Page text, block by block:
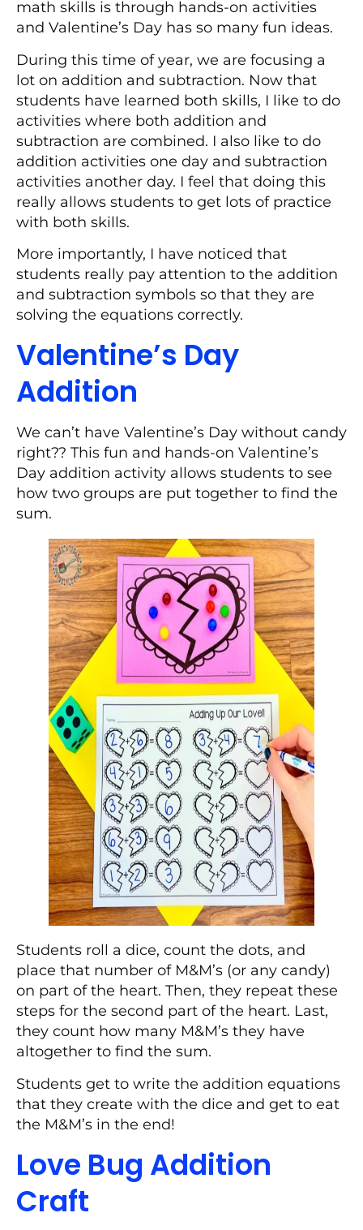
math skills is through hands-on activities
and Valentine’s Day has so many fun ideas.
During this time of year, we are focusing a
lot on addition and subtraction. Now that
students have learned both skills, I like to do
activities where both addition and
subtraction are combined. I also like to do
addition activities one day and subtraction
activities another day. I feel that doing this
really allows students to get lots of practice
with both skills.
More importantly, I have noticed that
students really pay attention to the addition
and subtraction symbols so that they are
solving the equations correctly.
Valentine’s Day
Addition
We can’t have Valentine’s Day without candy
right?? This fun and hands-on Valentine’s
Day addition activity allows students to see
how two groups are put together to find the
sum.
Students roll a dice, count the dots, and
place that number of M&M’s (or any candy)
on part of the heart. Then, they repeat these
steps for the second part of the heart. Last,
they count how many M&M’s they have
altogether to find the sum.
Students get to write the addition equations
that they create with the dice and get to eat
the M&M’s in the end!
Love Bug Addition
Craft